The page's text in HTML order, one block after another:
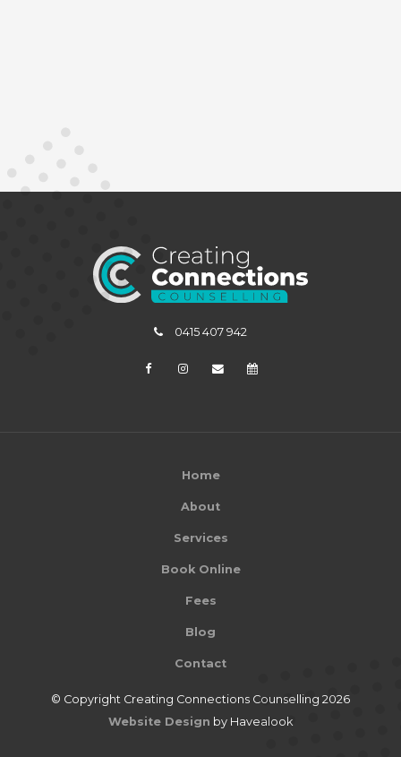
0415 407 942
Home
About
Services
Book Online
Fees
Blog
Contact
© Copyright Creating Connections Counselling 2026
Website Design by Havealook